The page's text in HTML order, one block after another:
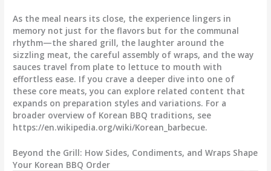
As the meal nears its close, the experience lingers in
memory not just for the flavors but for the communal
rhythm—the shared grill, the laughter around the
sizzling meat, the careful assembly of wraps, and the way
sauces travel from plate to lettuce to mouth with
effortless ease. If you crave a deeper dive into one of
these core meats, you can explore related content that
expands on preparation styles and variations. For a
broader overview of Korean BBQ traditions, see
https://en.wikipedia.org/wiki/Korean_barbecue.
Beyond the Grill: How Sides, Condiments, and Wraps Shape
Your Korean BBQ Order